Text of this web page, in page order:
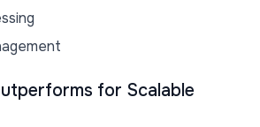
for Scalable